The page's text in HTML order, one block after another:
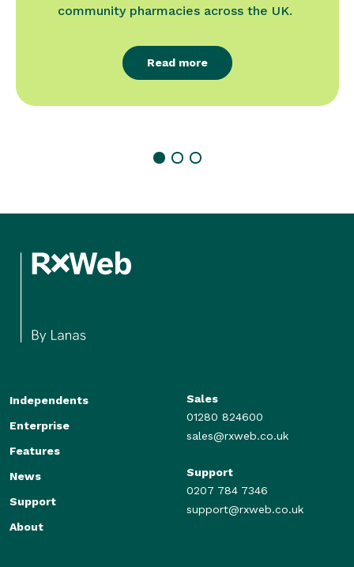
community pharmacies across the UK.
Read more
Independents
Enterprise
Features
News
Support
About
Sales
01280 824600
sales@rxweb.co.uk
Support
0207 784 7346
support@rxweb.co.uk